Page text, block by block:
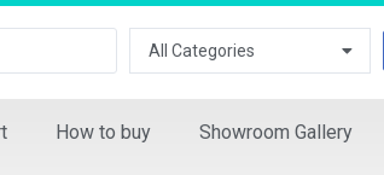
All Categories
How to buy Showroom Gallery